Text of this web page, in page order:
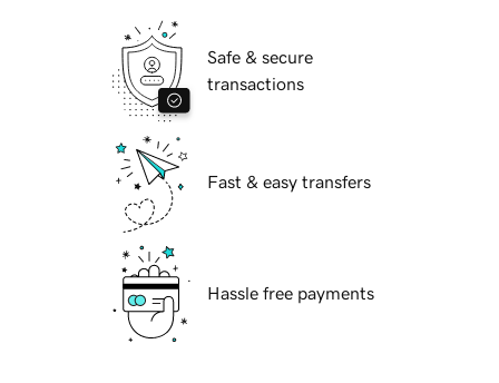
Safe & secure
transactions
Fast & easy transfers
Hassle free payments